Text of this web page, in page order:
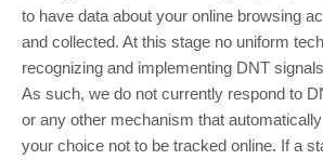
to have data about your online browsing
and collected. At this stage no uniform
recognizing and implementing DNT
As such, we do not currently respond to
or any other mechanism that
your choice not to be tracked online. If a